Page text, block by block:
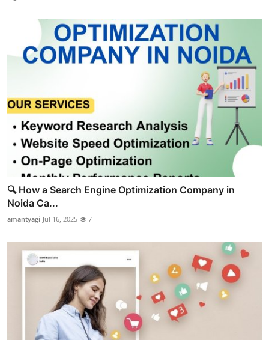
🔍 How a Search Engine Optimization Company in
Noida Ca...
amantyagi Jul 16, 2025 7